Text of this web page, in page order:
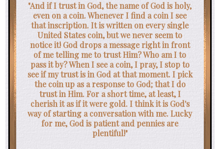
"And if I trust in God, the name of God is holy,
even on a coin. Whenever I find a coin I see
that inscription. It is written on every single
United States coin, but we never seem to
notice it! God drops a message right in front
of me telling me to trust Him? Who am I to
pass it by? When I see a coin, I pray, I stop to
see if my trust is in God at that moment. I pick
the coin up as a response to God; that I do
trust in Him. For a short time, at least, I
cherish it as if it were gold. I think it is God's
way of starting a conversation with me. Lucky
for me, God is patient and pennies are
plentiful!"